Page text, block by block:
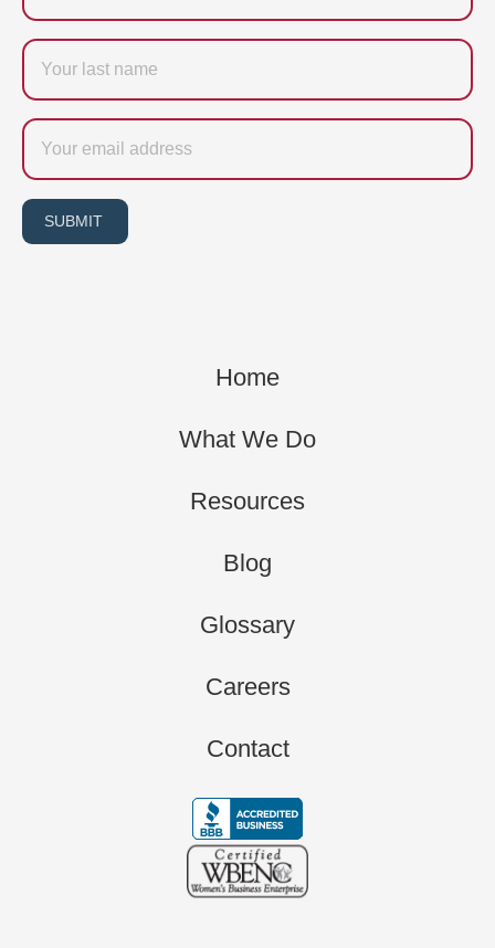
Last
name
Email
SUBMIT
Home
What We Do
Resources
Blog
Glossary
Careers
Contact